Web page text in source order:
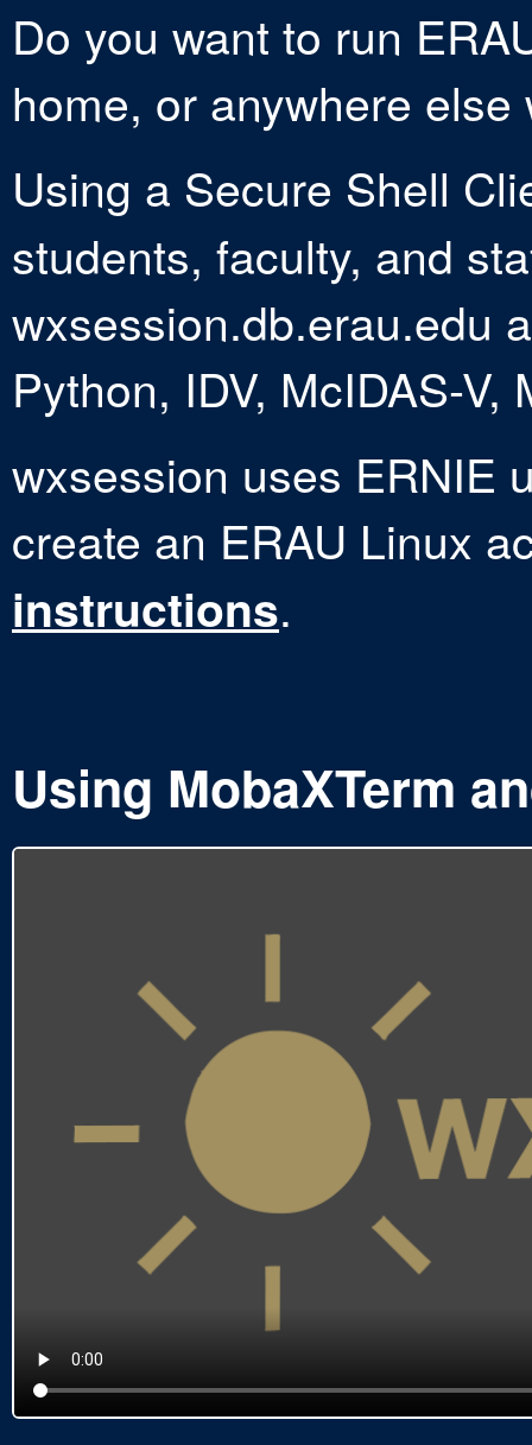
Do you want to run
home, or anywhere
Using a Secure Shell
students, faculty, and
wxsession.db.erau.edu
Python, IDV, McIDAS-V,
wxsession uses ERNIE
create an ERAU Linux
instructions.
Using MobaXTerm